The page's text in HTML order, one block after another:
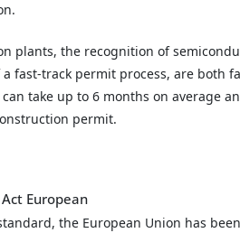
plants, the recognition of
fast-track permit process, are both
take up to 6 months on average
permit.
European
the European Union has